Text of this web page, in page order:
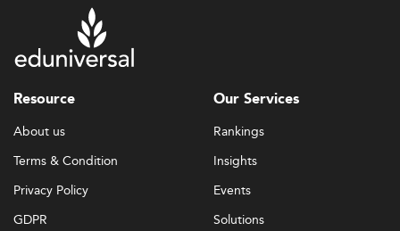
Resource
About us
Terms & Condition
Privacy Policy
GDPR
Our Services
Rankings
Insights
Events
Solutions